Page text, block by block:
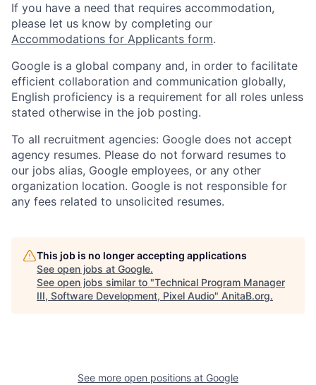
If you have a need that requires accommodation,
please let us know by completing our
Accommodations for Applicants form.
Google is a global company and, in order to facilitate
efficient collaboration and communication globally,
English proficiency is a requirement for all roles unless
stated otherwise in the job posting.
To all recruitment agencies: Google does not accept
agency resumes. Please do not forward resumes to
our jobs alias, Google employees, or any other
organization location. Google is not responsible for
any fees related to unsolicited resumes.
This job is no longer accepting applications
See open jobs at Google.
See open jobs similar to "Technical Program Manager
III, Software Development, Pixel Audio" AnitaB.org.
See more open positions at Google